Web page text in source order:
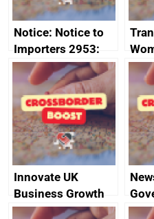
Notice: Notice to
Importers 2953:
Russia import
sanctions
the
Innovate UK
Business Growth